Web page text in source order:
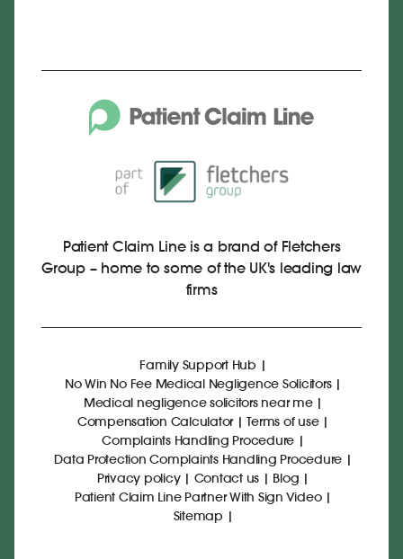
Patient Claim Line is a brand of Fletchers
Group – home to some of the UK's leading law
firms
Family Support Hub |
No Win No Fee Medical Negligence Solicitors|
Medical negligence solicitors near me|
Compensation Calculator| Terms of use|
Complaints Handling Procedure |
Data Protection Complaints Handling Procedure |
Privacy policy| Contact us | Blog |
Patient Claim Line Partner With Sign Video|
Sitemap |